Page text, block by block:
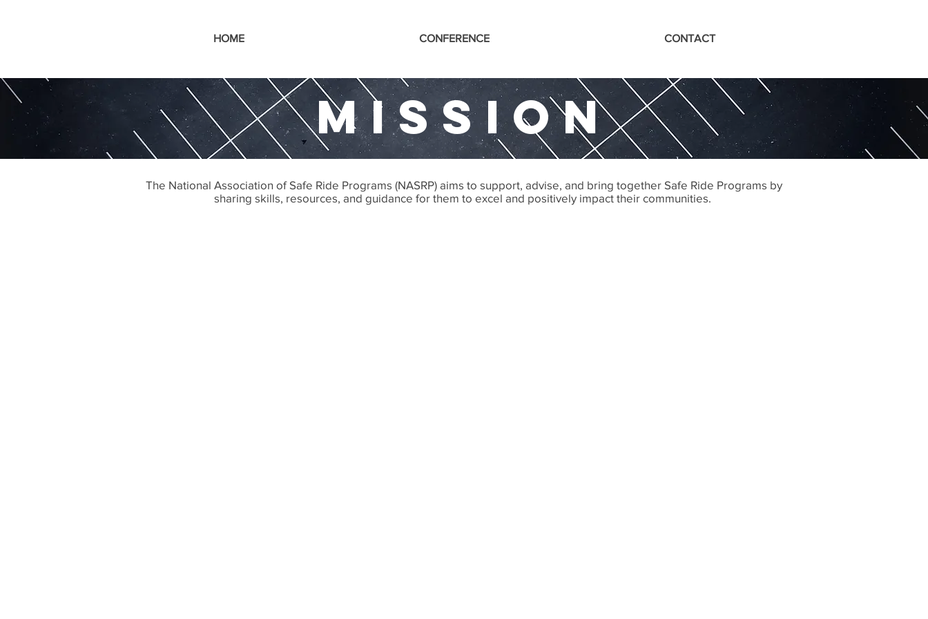
HOME CONFERENCE CONTACT
MISSION
The National Association of Safe Ride Programs (NASRP) aims to support, advise, and bring together Safe Ride Programs by
sharing skills, resources, and guidance for them to excel and positively impact their communities.